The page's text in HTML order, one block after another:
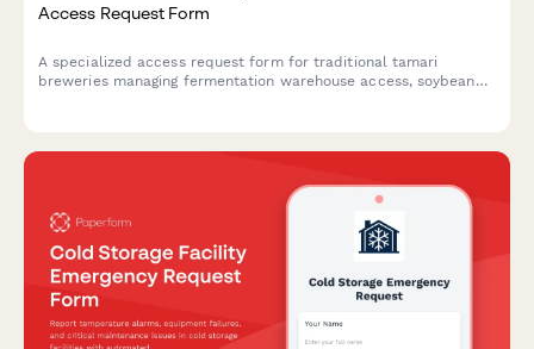
Access Request Form
A specialized access request form for traditional tamari
breweries managing fermentation warehouse access, soybean